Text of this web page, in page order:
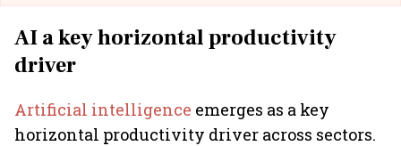
AI a key horizontal productivity
driver
Artificial intelligence emerges as a key
horizontal productivity driver across sectors.